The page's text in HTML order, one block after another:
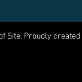
Site. Proudly